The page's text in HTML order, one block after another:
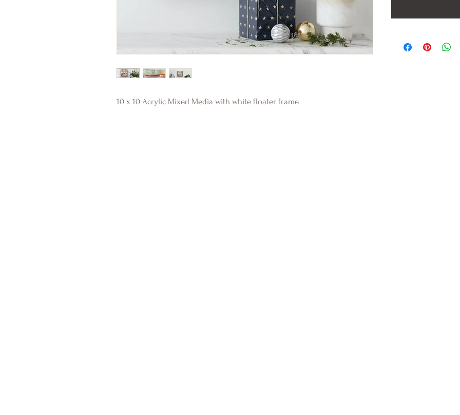
10 x 10 Acrylic Mixed Media with white floater frame